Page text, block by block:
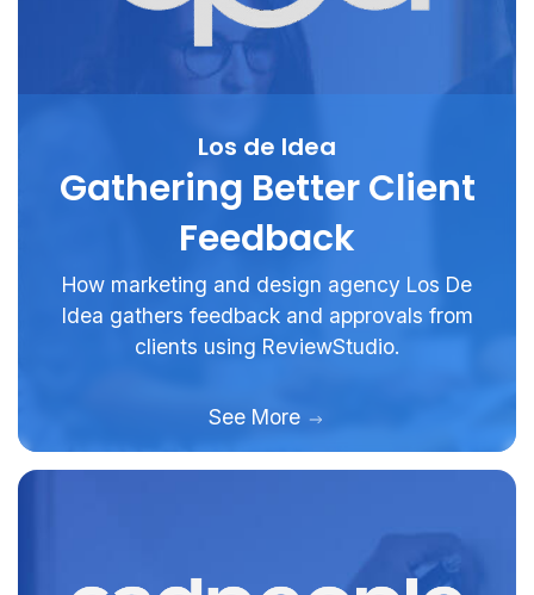
Los de Idea
Gathering Better Client
Feedback
How marketing and design agency Los De
Idea gathers feedback and approvals from
clients using ReviewStudio.
See More